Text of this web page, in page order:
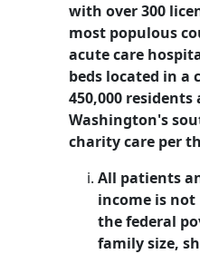
with over 300
most populous
acute care
beds located in
450,000
Washington's
charity care per
All patients
income is
the federal
family size,